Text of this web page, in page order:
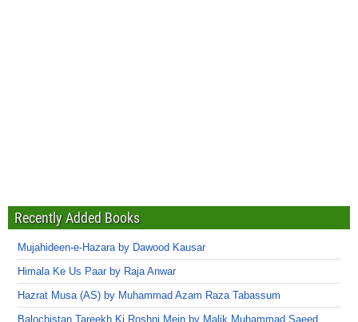
Recently Added Books
Mujahideen-e-Hazara by Dawood Kausar
Himala Ke Us Paar by Raja Anwar
Hazrat Musa (AS) by Muhammad Azam Raza Tabassum
Balochistan Tareekh Ki Roshni Mein by Malik Muhammad Saeed